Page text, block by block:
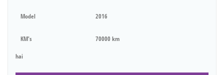
Model 2016
KM's 70000 km
hai